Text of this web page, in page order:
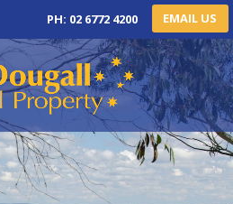
PH: 02 6772 4200 EMAIL US